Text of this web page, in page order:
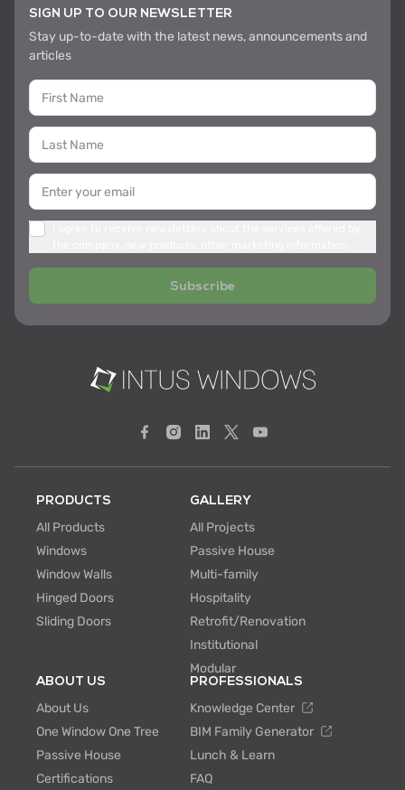
SIGN UP TO OUR NEWSLETTER
Stay up-to-date with the latest news, announcements and
articles
Subscribe
PRODUCTS
All Products
Windows
Window Walls
Hinged Doors
Sliding Doors
GALLERY
All Projects
Passive House
Multi-family
Hospitality
Retrofit/Renovation
Institutional
Modular
ABOUT US
About Us
One Window One Tree
Passive House
Certifications
PROFESSIONALS
Knowledge Center
BIM Family Generator
Lunch & Learn
FAQ